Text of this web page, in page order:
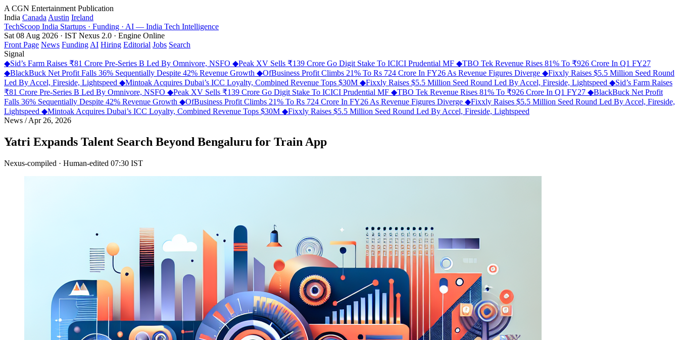
A CGN Entertainment Publication
India Canada Austin Ireland
TechScoop India Startups · Funding · AI — India Tech Intelligence
Sat 08 Aug 2026 · IST Nexus 2.0 · Engine Online
Front Page News Funding AI Hiring Editorial Jobs Search
Signal
◆Sid’s Farm Raises ₹81 Crore Pre-Series B Led By Omnivore, NSFO ◆Peak XV Sells ₹139 Crore Go Digit Stake To ICICI Prudential MF ◆TBO Tek Revenue Rises 81% To ₹926 Crore In Q1 FY27
◆BlackBuck Net Profit Falls 36% Sequentially Despite 42% Revenue Growth ◆OfBusiness Profit Climbs 21% To Rs 724 Crore In FY26 As Revenue Figures Diverge ◆Fixxly Raises $5.5 Million Seed Round
Led By Accel, Fireside, Lightspeed ◆Mintoak Acquires Dubai’s ICC Loyalty, Combined Revenue Tops $30M ◆Fixxly Raises $5.5 Million Seed Round Led By Accel, Fireside, Lightspeed ◆Sid’s Farm Raises
₹81 Crore Pre-Series B Led By Omnivore, NSFO ◆Peak XV Sells ₹139 Crore Go Digit Stake To ICICI Prudential MF ◆TBO Tek Revenue Rises 81% To ₹926 Crore In Q1 FY27 ◆BlackBuck Net Profit
Falls 36% Sequentially Despite 42% Revenue Growth ◆OfBusiness Profit Climbs 21% To Rs 724 Crore In FY26 As Revenue Figures Diverge ◆Fixxly Raises $5.5 Million Seed Round Led By Accel, Fireside,
Lightspeed ◆Mintoak Acquires Dubai’s ICC Loyalty, Combined Revenue Tops $30M ◆Fixxly Raises $5.5 Million Seed Round Led By Accel, Fireside, Lightspeed
News /Apr 26, 2026
Yatri Expands Talent Search Beyond Bengaluru for Train App
Nexus-compiled · Human-edited 07:30 IST